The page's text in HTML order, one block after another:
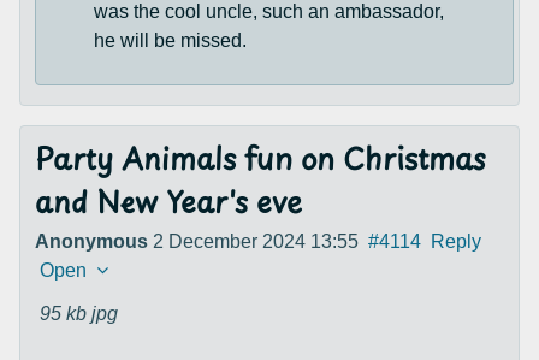
was the cool uncle, such an ambassador,
he will be missed.
Party Animals fun on Christmas
and New Year's eve
Anonymous 2 December 2024 13:55 #4114 Reply
Open
95 kb jpg